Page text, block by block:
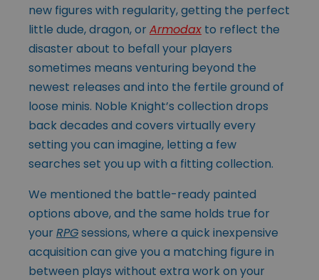
new figures with regularity, getting the perfect
little dude, dragon, or Armodax to reflect the
disaster about to befall your players
sometimes means venturing beyond the
newest releases and into the fertile ground of
loose minis. Noble Knight’s collection drops
back decades and covers virtually every
setting you can imagine, letting a few
searches set you up with a fitting collection.
We mentioned the battle-ready painted
options above, and the same holds true for
your RPGsessions, where a quick inexpensive
acquisition can give you a matching figure in
between plays without extra work on your